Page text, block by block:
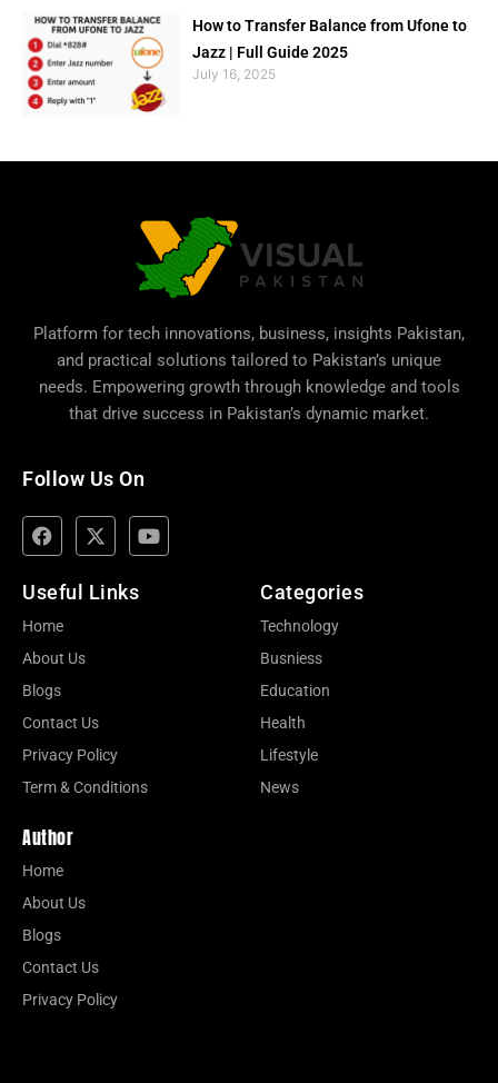
How to Transfer Balance from Ufone to
Jazz | Full Guide 2025
July 16, 2025
Platform for tech innovations, business, insights Pakistan,
and practical solutions tailored to Pakistan’s unique
needs. Empowering growth through knowledge and tools
that drive success in Pakistan’s dynamic market.
Follow Us On
Useful Links
Home
About Us
Blogs
Contact Us
Privacy Policy
Term & Conditions
Categories
Technology
Busniess
Education
Health
Lifestyle
News
Author
Home
About Us
Blogs
Contact Us
Privacy Policy